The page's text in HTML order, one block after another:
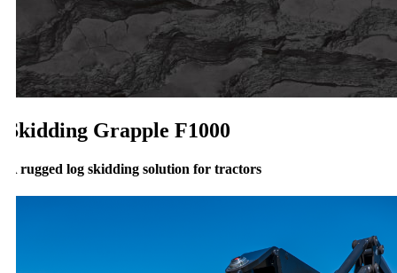
Grapple F1000
rugged log skidding solution for tractors